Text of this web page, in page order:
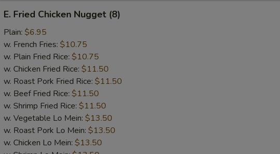
Fried
Chicken
Nugget
(8)
E. Fried Chicken Nugget (8)
Plain: $6.95
w. French Fries: $10.75
w. Plain Fried Rice: $10.75
w. Chicken Fried Rice: $11.50
w. Roast Pork Fried Rice: $11.50
w. Beef Fried Rice: $11.50
w. Shrimp Fried Rice: $11.50
w. Vegetable Lo Mein: $13.50
w. Roast Pork Lo Mein: $13.50
w. Chicken Lo Mein: $13.50